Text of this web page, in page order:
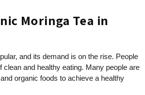
Moringa Tea in
and its demand is on the rise. People
clean and healthy eating. Many people are
organic foods to achieve a healthy